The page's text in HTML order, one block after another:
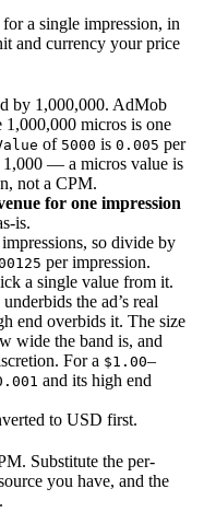
a single impression, in
and currency your price
by 1,000,000. AdMob
1,000,000 micros is one
of 5000 is 0.005 per
— a micros value is
not a CPM.
for one impression
is.
so divide by
per impression.
a single value from it.
the ad’s real
end overbids it. The size
wide the band is, and
For a $1.00–
and its high end
to USD first.
Substitute the per-
you have, and the